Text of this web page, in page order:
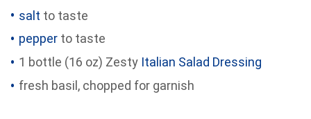
salt to taste
pepper to taste
1 bottle (16 oz) Zesty Italian Salad Dressing
fresh basil, chopped for garnish